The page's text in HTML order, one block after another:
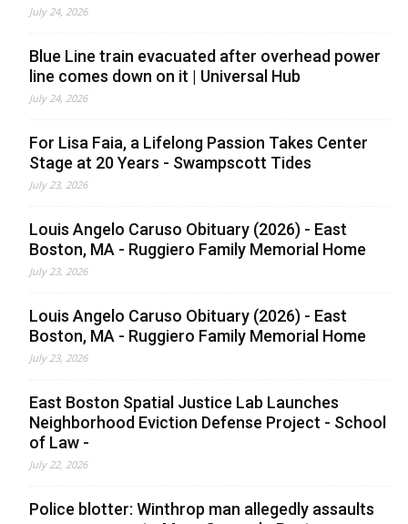
July 24, 2026
Blue Line train evacuated after overhead power
line comes down on it | Universal Hub
July 24, 2026
For Lisa Faia, a Lifelong Passion Takes Center
Stage at 20 Years - Swampscott Tides
July 23, 2026
Louis Angelo Caruso Obituary (2026) - East
Boston, MA - Ruggiero Family Memorial Home
July 23, 2026
Louis Angelo Caruso Obituary (2026) - East
Boston, MA - Ruggiero Family Memorial Home
July 23, 2026
East Boston Spatial Justice Lab Launches
Neighborhood Eviction Defense Project - School
of Law -
July 22, 2026
Police blotter: Winthrop man allegedly assaults